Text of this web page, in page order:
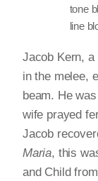
tone
line
Jacob Kern,
in the melee,
beam. He
wife prayed
Jacob
Maria, this
and Child